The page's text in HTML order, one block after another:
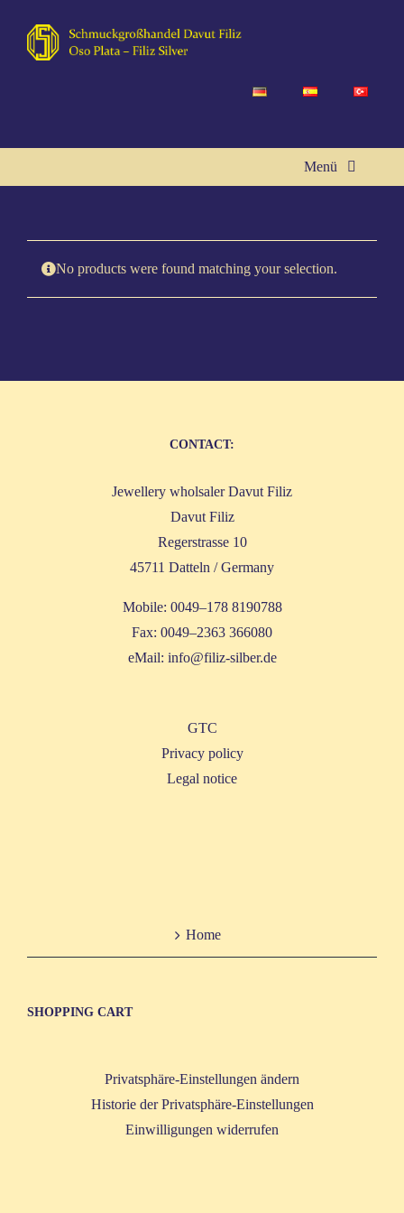
content
Menü
No pro­ducts were found matching your selection.
CONT­ACT:
Jewel­lery whol­sa­ler Davut Filiz
Davut Filiz
Reger­stras­se 10
45711 Dat­teln / Germany
Mobi­le: 0049–178 8190788
Fax: 0049–2363 366080
eMail: info@filiz-silber.de
GTC
Pri­va­cy policy
Legal noti­ce
Home
SHOP­PING CART
Privatsphäre-Einstellungen ändern
Historie der Privatsphäre-Einstellungen
Einwilligungen widerrufen